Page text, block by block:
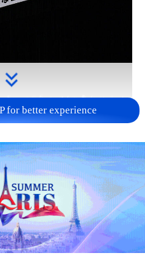
move toward
for better experience